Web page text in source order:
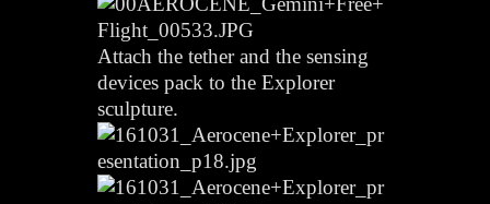
Attach the tether and the sensing
devices pack to the Explorer
sculpture.